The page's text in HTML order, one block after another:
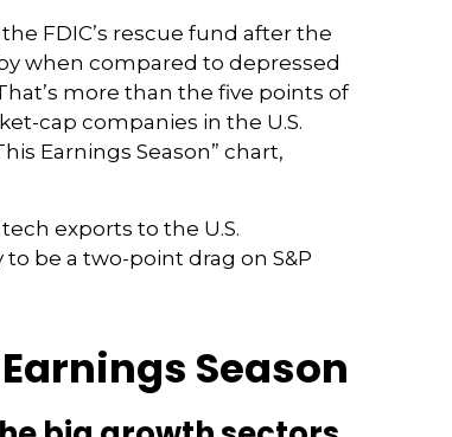
FDIC’s rescue fund after the
when compared to depressed
more than the five points of
cap companies in the U.S.
Earnings Season” chart,
exports to the U.S.
be a two-point drag on S&P
Season